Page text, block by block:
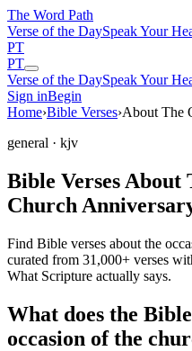
The Word Path
Verse of the DaySpeak Your
PT
PT
Verse of the DaySpeak Your
Sign inBegin
Home›Bible Verses›About The
general · kjv
Bible Verses About
Church
Find Bible verses about the
curated from 31,000+ verses
What Scripture actually says.
What does the
occasion of the